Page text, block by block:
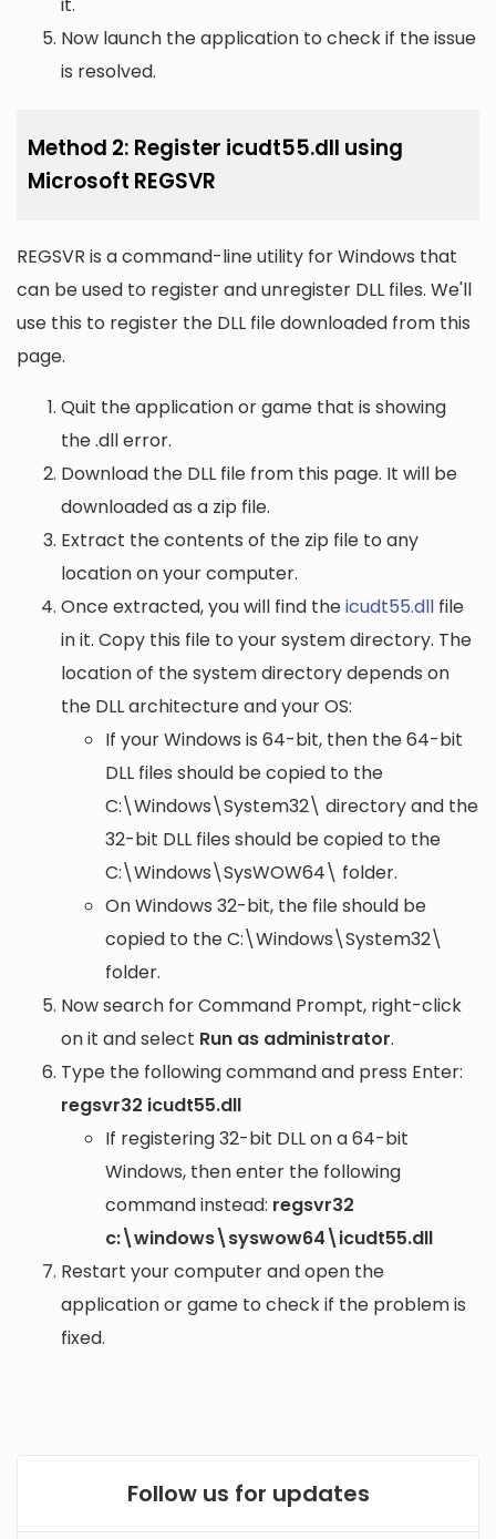
Now launch the application to check if the issue
is resolved.
Method 2: Register icudt55.dll using
Microsoft REGSVR
REGSVR is a command-line utility for Windows that
can be used to register and unregister DLL files. We'll
use this to register the DLL file downloaded from this
page.
Quit the application or game that is showing
the .dll error.
Download the DLL file from this page. It will be
downloaded as a zip file.
Extract the contents of the zip file to any
location on your computer.
Once extracted, you will find theicudt55.dll file
in it. Copy this file to your system directory. The
location of the system directory depends on
the DLL architecture and your OS:
If your Windows is 64-bit, then the 64-bit
DLL files should be copied to the
C:\Windows\System32\ directory and the
32-bit DLL files should be copied to the
C:\Windows\SysWOW64\ folder.
On Windows 32-bit, the file should be
copied to theC:\Windows\System32\
folder.
Now search for Command Prompt, right-click
on it and select Run as administrator.
Type the following command and press Enter:
regsvr32 icudt55.dll
If registering 32-bit DLL on a 64-bit
Windows, then enter the following
command instead: regsvr32
c:\windows\syswow64\icudt55.dll
Restart your computer and open the
application or game to check if the problem is
fixed.
Follow us for updates